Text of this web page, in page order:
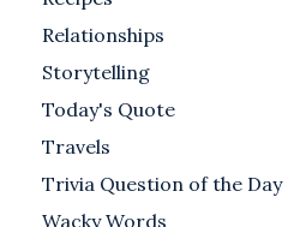
Relationships
Storytelling
Today's Quote
Travels
Trivia Question of the Day
Wacky Words